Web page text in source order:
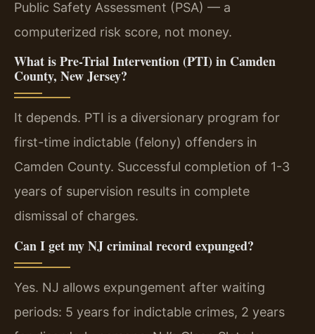
Public Safety Assessment (PSA) — a
computerized risk score, not money.
What is Pre-Trial Intervention (PTI) in Camden
County, New Jersey?
It depends. PTI is a diversionary program for
first-time indictable (felony) offenders in
Camden County. Successful completion of 1-3
years of supervision results in complete
dismissal of charges.
Can I get my NJ criminal record expunged?
Yes. NJ allows expungement after waiting
periods: 5 years for indictable crimes, 2 years